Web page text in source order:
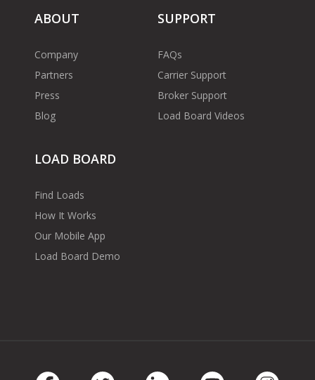
ABOUT
Company
Partners
Press
Blog
SUPPORT
FAQs
Carrier Support
Broker Support
Load Board Videos
LOAD BOARD
Find Loads
How It Works
Our Mobile App
Load Board Demo